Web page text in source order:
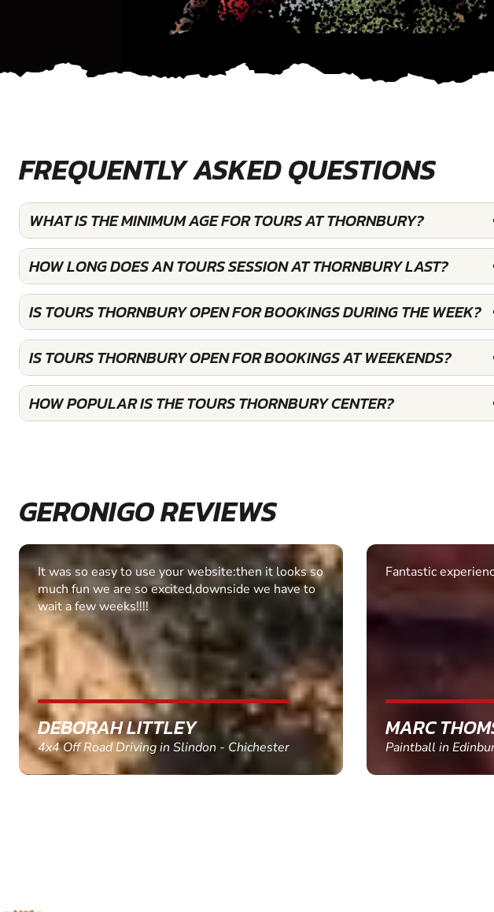
FREQUENTLY ASKED QUESTIONS
WHAT IS THE MINIMUM AGE FOR TOURS AT THORNBURY?
HOW LONG DOES AN TOURS SESSION AT THORNBURY LAST?
IS TOURS THORNBURY OPEN FOR BOOKINGS DURING THE WEEK?
IS TOURS THORNBURY OPEN FOR BOOKINGS AT WEEKENDS?
HOW POPULAR IS THE TOURS THORNBURY CENTER?
GERONIGO REVIEWS
Fantastic experience Keep it up
MARC THOMSON
Paintball in Edinburgh - Queensferry
Excellent. Quick
SHEILA
Clay Pigeon